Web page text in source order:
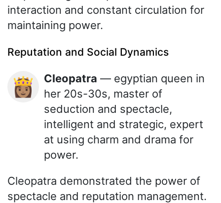
interaction and constant circulation for
maintaining power.
Reputation and Social Dynamics
👸🏽 Cleopatra — egyptian queen in
her 20s-30s, master of
seduction and spectacle,
intelligent and strategic, expert
at using charm and drama for
power.
Cleopatra demonstrated the power of
spectacle and reputation management.